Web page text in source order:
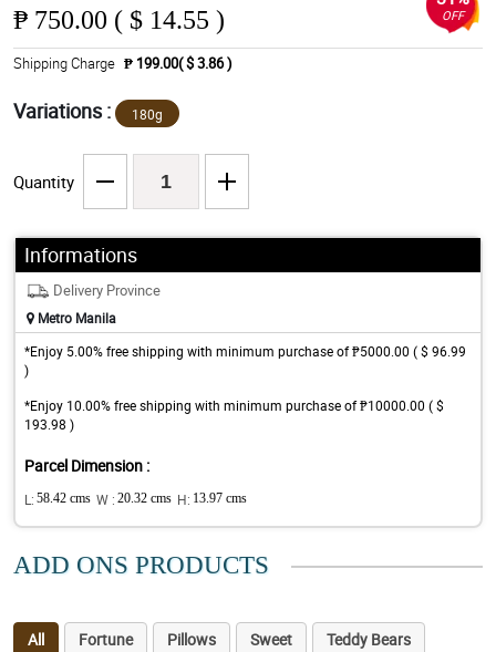
₱ 750.00 ( $ 14.55 ) OFF
Shipping Charge ₱ 199.00( $ 3.86 )
Variations : 180g
Quantity
Informations
Delivery Province
Metro Manila
*Enjoy 5.00% free shipping with minimum purchase of ₱5000.00 ( $ 96.99
)
*Enjoy 10.00% free shipping with minimum purchase of ₱10000.00 ( $
193.98 )
Parcel Dimension :
L: 58.42 cms W : 20.32 cms H: 13.97 cms
ADD ONS PRODUCTS
All Fortune Pillows Sweet
Teddy Bears